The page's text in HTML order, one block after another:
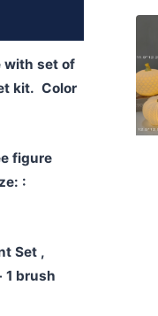
with set of
kit. Color
figure
:
Set ,
1 brush